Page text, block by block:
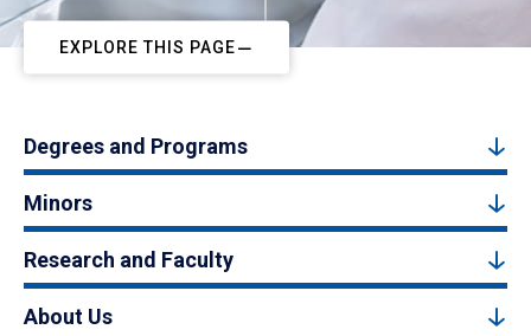
EXPLORE THIS PAGE
Degrees and Programs
Minors
Research and Faculty
About Us